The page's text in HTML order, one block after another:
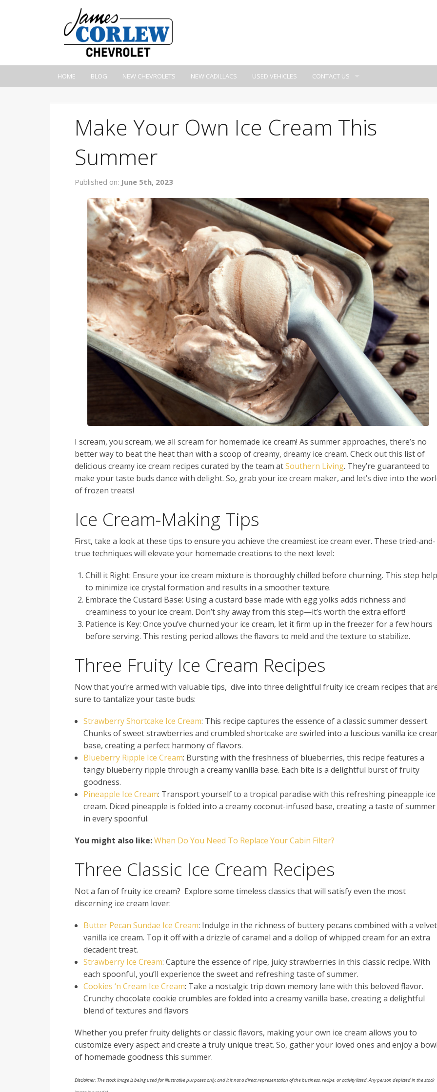
HOME BLOG NEW CHEVROLETS NEW CADILLACS USED VEHICLES CONTACT US
Make Your Own Ice Cream This
Summer
Published on: June 5th, 2023
I scream, you scream, we all scream for homemade ice cream! As summer approaches, there’s no
better way to beat the heat than with a scoop of creamy, dreamy ice cream. Check out this list of
delicious creamy ice cream recipes curated by the team atSouthern Living. They’re guaranteed to
make your taste buds dance with delight. So, grab your ice cream maker, and let’s dive into the
of frozen treats!
Ice Cream-Making Tips
First, take a look at these tips to ensure you achieve the creamiest ice cream ever. These tried-and-
true techniques will elevate your homemade creations to the next level:
Chill it Right: Ensure your ice cream mixture is thoroughly chilled before churning. This step
to minimize ice crystal formation and results in a smoother texture.
Embrace the Custard Base: Using a custard base made with egg yolks adds richness and
creaminess to your ice cream. Don’t shy away from this step—it’s worth the extra effort!
Patience is Key: Once you’ve churned your ice cream, let it firm up in the freezer for a few hours
before serving. This resting period allows the flavors to meld and the texture to stabilize.
Three Fruity Ice Cream Recipes
Now that you’re armed with valuable tips, dive into three delightful fruity ice cream recipes that
sure to tantalize your taste buds:
Strawberry Shortcake Ice Cream: This recipe captures the essence of a classic summer dessert.
Chunks of sweet strawberries and crumbled shortcake are swirled into a luscious vanilla ice
base, creating a perfect harmony of flavors.
Blueberry Ripple Ice Cream: Bursting with the freshness of blueberries, this recipe features a
tangy blueberry ripple through a creamy vanilla base. Each bite is a delightful burst of fruity
goodness.
Pineapple Ice Cream: Transport yourself to a tropical paradise with this refreshing pineapple ice
cream. Diced pineapple is folded into a creamy coconut-infused base, creating a taste of summer
in every spoonful.
You might also like:When Do You Need To Replace Your Cabin Filter?
Three Classic Ice Cream Recipes
Not a fan of fruity ice cream? Explore some timeless classics that will satisfy even the most
discerning ice cream lover:
Butter Pecan Sundae Ice Cream: Indulge in the richness of buttery pecans combined with a
vanilla ice cream. Top it off with a drizzle of caramel and a dollop of whipped cream for an extra
decadent treat.
Strawberry Ice Cream: Capture the essence of ripe, juicy strawberries in this classic recipe. With
each spoonful, you’ll experience the sweet and refreshing taste of summer.
Cookies ‘n Cream Ice Cream: Take a nostalgic trip down memory lane with this beloved flavor.
Crunchy chocolate cookie crumbles are folded into a creamy vanilla base, creating a delightful
blend of textures and flavors
Whether you prefer fruity delights or classic flavors, making your own ice cream allows you to
customize every aspect and create a truly unique treat. So, gather your loved ones and enjoy a
of homemade goodness this summer.
Disclaimer: The stock image is being used for illustrative purposes only, and it is not a direct representation of the business, recipe, or activity listed. Any person depicted in the stock